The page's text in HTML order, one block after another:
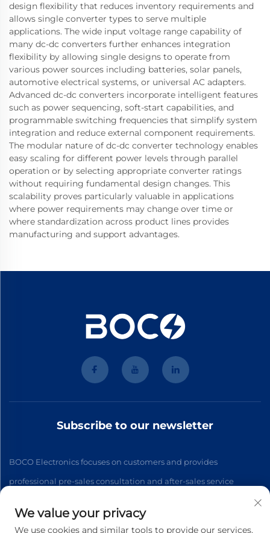
design flexibility that reduces inventory requirements and
allows single converter types to serve multiple
applications. The wide input voltage range capability of
many dc-dc converters further enhances integration
flexibility by allowing single designs to operate from
various power sources including batteries, solar panels,
automotive electrical systems, or universal AC adapters.
Advanced dc-dc converters incorporate intelligent features
such as power sequencing, soft-start capabilities, and
programmable switching frequencies that simplify system
integration and reduce external component requirements.
The modular nature of dc-dc converter technology enables
easy scaling for different power levels through parallel
operation or by selecting appropriate converter ratings
without requiring fundamental design changes. This
scalability proves particularly valuable in applications
where power requirements may change over time or
where standardization across product lines provides
manufacturing and support advantages.
Subscribe to our newsletter
BOCO Electronics focuses on customers and provides
professional pre-sales consultation and after-sales service
We value your privacy
We use cookies and similar tools to provide our services.